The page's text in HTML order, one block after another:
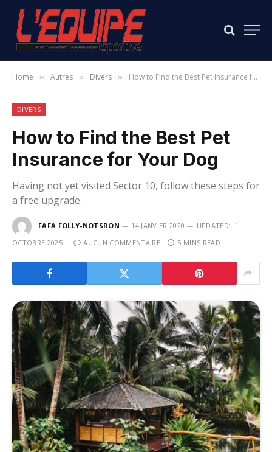
Home » Autres » Divers » How to Find the Best Pet Insurance for Your Dog
DIVERS
How to Find the Best Pet
Insurance for Your Dog
Having not yet visited Sector 10, follow these steps for
a free upgrade.
FAFA FOLLY-NOTSRON 14 JANVIER 2020 UPDATED: 1
OCTOBRE 2025
AUCUN COMMENTAIRE 5 MINS READ